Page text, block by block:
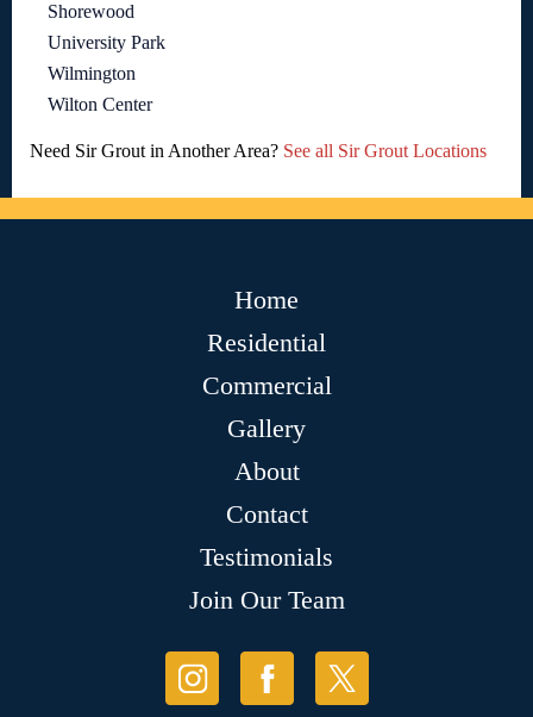
Shorewood
University Park
Wilmington
Wilton Center
Need Sir Grout in Another Area? See all Sir Grout Locations
Home
Residential
Commercial
Gallery
About
Contact
Testimonials
Join Our Team